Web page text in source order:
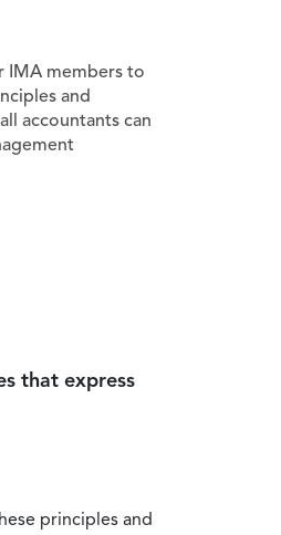
IMA members to
and
accountants can
that express
principles and